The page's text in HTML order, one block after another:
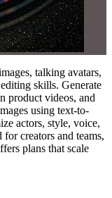
talking avatars,
skills. Generate
product videos, and
using text-to-
actors, style, voice,
creators and teams,
plans that scale